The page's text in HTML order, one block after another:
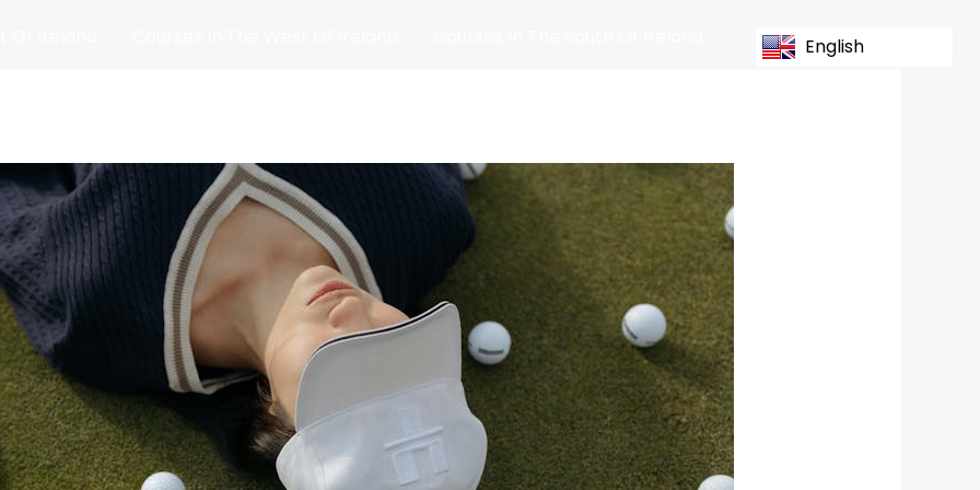
English